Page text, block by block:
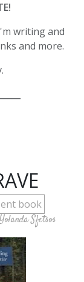
writing and
and more.
book
Yolanda Sfetsos